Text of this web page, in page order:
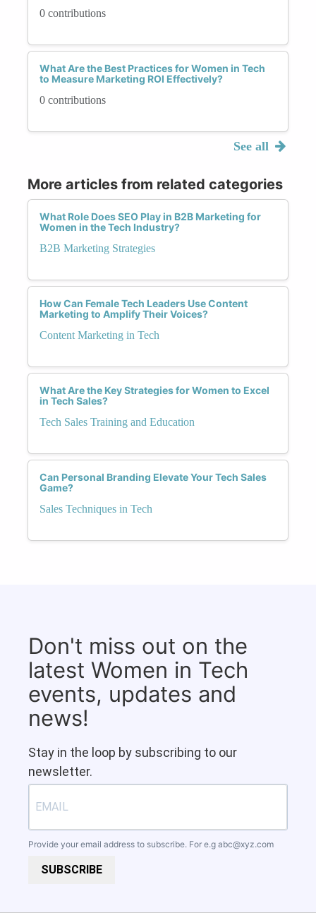
0 contributions
What Are the Best Practices for Women in Tech
to Measure Marketing ROI Effectively?
0 contributions
See all
More articles from related categories
What Role Does SEO Play in B2B Marketing for
Women in the Tech Industry?
B2B Marketing Strategies
How Can Female Tech Leaders Use Content
Marketing to Amplify Their Voices?
Content Marketing in Tech
What Are the Key Strategies for Women to Excel
in Tech Sales?
Tech Sales Training and Education
Can Personal Branding Elevate Your Tech Sales
Game?
Sales Techniques in Tech
Don't miss out on the
latest Women in Tech
events, updates and
news!
Stay in the loop by subscribing to our
newsletter.
Provide your email address to subscribe. For e.g abc@xyz.com
SUBSCRIBE